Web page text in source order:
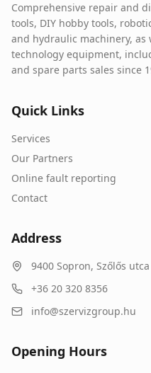
Contact
Online
Comprehensive repair and
tools, DIY hobby tools,
and hydraulic machinery,
technology equipment,
and spare parts sales since
Quick Links
Services
Our Partners
Online fault reporting
Contact
Address
9400 Sopron, Szőlős
+36 20 320 8356
info@szervizgroup.hu
Opening Hours